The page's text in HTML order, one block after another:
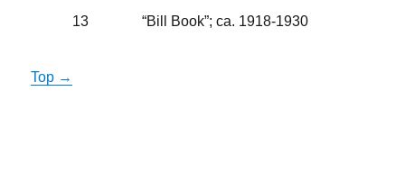
13
“Bill Book”; ca. 1918-1930
Top →